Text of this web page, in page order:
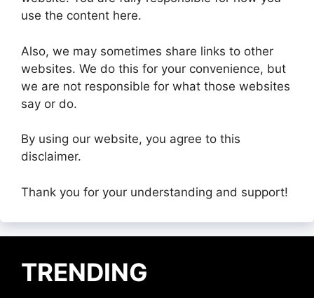
use the content here.
Also, we may sometimes share links to other
websites. We do this for your convenience, but
we are not responsible for what those websites
say or do.
By using our website, you agree to this
disclaimer.
Thank you for your understanding and support!
TRENDING